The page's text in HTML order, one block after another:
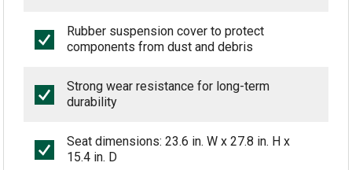
Rubber suspension cover to protect
components from dust and debris
Strong wear resistance for long-term
durability
Seat dimensions: 23.6 in. W x 27.8 in. H x
15.4 in. D